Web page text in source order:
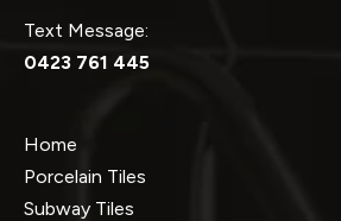
Text Message:
0423 761 445
Home
Porcelain Tiles
Subway Tiles